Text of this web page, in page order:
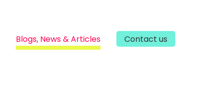
Blogs, News & Articles Contact us